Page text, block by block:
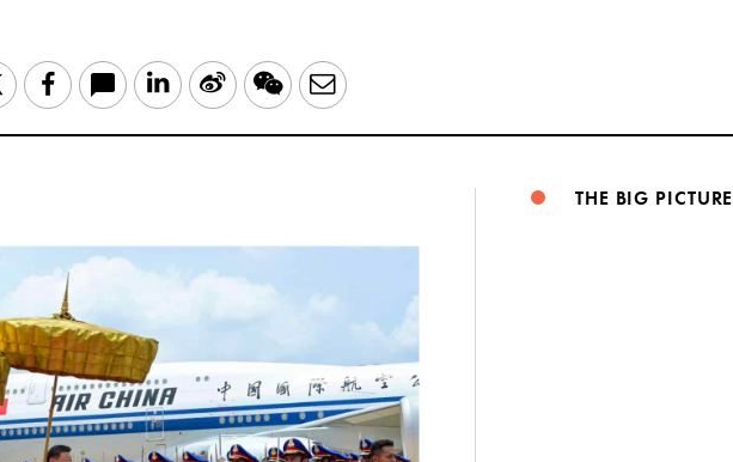
TwitterFacebook LinkedIn
Sina WeChatEmail
THE BIG PICTURE